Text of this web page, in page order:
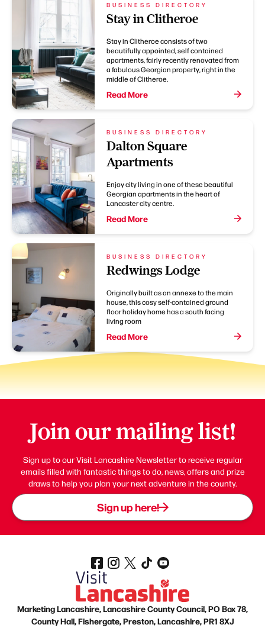
BUSINESS DIRECTORY
Stay in Clitheroe
Stay in Clitheroe consists of two
beautifully appointed, self contained
apartments, fairly recently renovated from
a fabulous Georgian property, right in the
middle of Clitheroe.
Read More
BUSINESS DIRECTORY
Dalton Square
Apartments
Enjoy city living in one of these beautiful
Georgian apartments in the heart of
Lancaster city centre.
Read More
BUSINESS DIRECTORY
Redwings Lodge
Originally built as an annexe to the main
house, this cosy self-contained ground
floor holiday home has a south facing
living room
Read More
Join our mailing list!
Sign up to our Visit Lancashire Newsletter to receive regular
emails filled with fantastic things to do, news, offers and prize
draws to help you plan your next adventure in the county.
Sign up here!
Marketing Lancashire, Lancashire County Council, PO Box 78,
County Hall, Fishergate, Preston, Lancashire, PR1 8XJ